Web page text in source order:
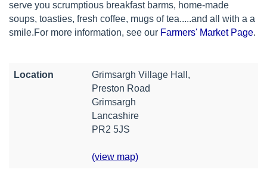
serve you scrumptious breakfast barms, home-made
soups, toasties, fresh coffee, mugs of tea.....and all with a a
smile.For more information, see our Farmers' Market Page.
Location
Grimsargh Village Hall,
Preston Road
Grimsargh
Lancashire
PR2 5JS
(view map)